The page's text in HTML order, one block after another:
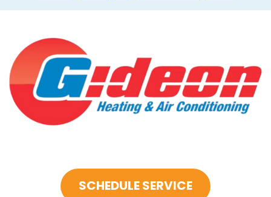
SCHEDULE SERVICE